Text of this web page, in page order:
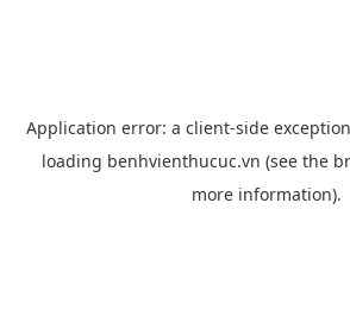
Application error: a client-side
loading benhvienthucuc.vn (see the
more information).